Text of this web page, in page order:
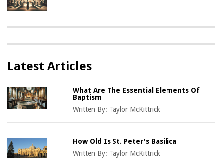
Latest Articles
What Are The Essential Elements Of
Baptism
Written By: Taylor McKittrick
How Old Is St. Peter's Basilica
Written By: Taylor McKittrick